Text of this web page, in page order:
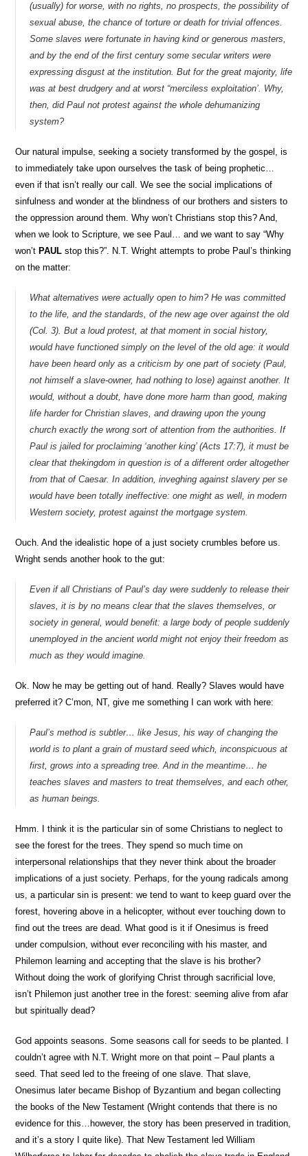
(usually) for worse, with no rights, no prospects, the possibility of
sexual abuse, the chance of torture or death for trivial offences.
Some slaves were fortunate in having kind or generous masters,
and by the end of the first century some secular writers were
expressing disgust at the institution. But for the great majority, life
was at best drudgery and at worst “merciless exploitation’. Why,
then, did Paul not protest against the whole dehumanizing
system?
Our natural impulse, seeking a society transformed by the gospel, is
to immediately take upon ourselves the task of being prophetic…
even if that isn’t really our call. We see the social implications of
sinfulness and wonder at the blindness of our brothers and sisters to
the oppression around them. Why won’t Christians stop this? And,
when we look to Scripture, we see Paul… and we want to say “Why
won’t PAULstop this?”. N.T. Wright attempts to probe Paul’s thinking
on the matter:
What alternatives were actually open to him? He was committed
to the life, and the standards, of the new age over against the old
(Col. 3). But a loud protest, at that moment in social history,
would have functioned simply on the level of the old age: it would
have been heard only as a criticism by one part of society (Paul,
not himself a slave-owner, had nothing to lose) against another. It
would, without a doubt, have done more harm than good, making
life harder for Christian slaves, and drawing upon the young
church exactly the wrong sort of attention from the authorities. If
Paul is jailed for proclaiming ‘another king’ (Acts 17:7), it must be
clear that thekingdom in question is of a different order altogether
from that of Caesar. In addition, inveghing against slavery per se
would have been totally ineffective: one might as well, in modern
Western society, protest against the mortgage system.
Ouch. And the idealistic hope of a just society crumbles before us.
Wright sends another hook to the gut:
Even if all Christians of Paul’s day were suddenly to release their
slaves, it is by no means clear that the slaves themselves, or
society in general, would benefit: a large body of people suddenly
unemployed in the ancient world might not enjoy their freedom as
much as they would imagine.
Ok. Now he may be getting out of hand. Really? Slaves would have
preferred it? C’mon, NT, give me something I can work with here:
Paul’s method is subtler… like Jesus, his way of changing the
world is to plant a grain of mustard seed which, inconspicuous at
first, grows into a spreading tree. And in the meantime… he
teaches slaves and masters to treat themselves, and each other,
as human beings.
Hmm. I think it is the particular sin of some Christians to neglect to
see the forest for the trees. They spend so much time on
interpersonal relationships that they never think about the broader
implications of a just society. Perhaps, for the young radicals among
us, a particular sin is present: we tend to want to keep guard over the
forest, hovering above in a helicopter, without ever touching down to
find out the trees are dead. What good is it if Onesimus is freed
under compulsion, without ever reconciling with his master, and
Philemon learning and accepting that the slave is his brother?
Without doing the work of glorifying Christ through sacrificial love,
isn’t Philemon just another tree in the forest: seeming alive from afar
but spiritually dead?
God appoints seasons. Some seasons call for seeds to be planted. I
couldn’t agree with N.T. Wright more on that point – Paul plants a
seed. That seed led to the freeing of one slave. That slave,
Onesimus later became Bishop of Byzantium and began collecting
the books of the New Testament (Wright contends that there is no
evidence for this…however, the story has been preserved in tradition,
and it’s a story I quite like). That New Testament led William